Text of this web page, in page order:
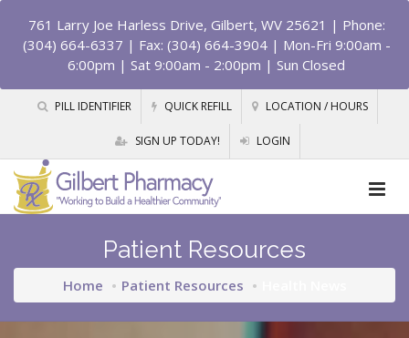
761 Larry Joe Harless Drive, Gilbert, WV 25621 | Phone:
(304) 664-6337 | Fax: (304) 664-3904 | Mon-Fri 9:00am -
6:00pm | Sat 9:00am - 2:00pm | Sun Closed
PILL IDENTIFIER QUICK REFILL LOCATION / HOURS
SIGN UP TODAY! LOGIN
Patient Resources
Home Patient Resources